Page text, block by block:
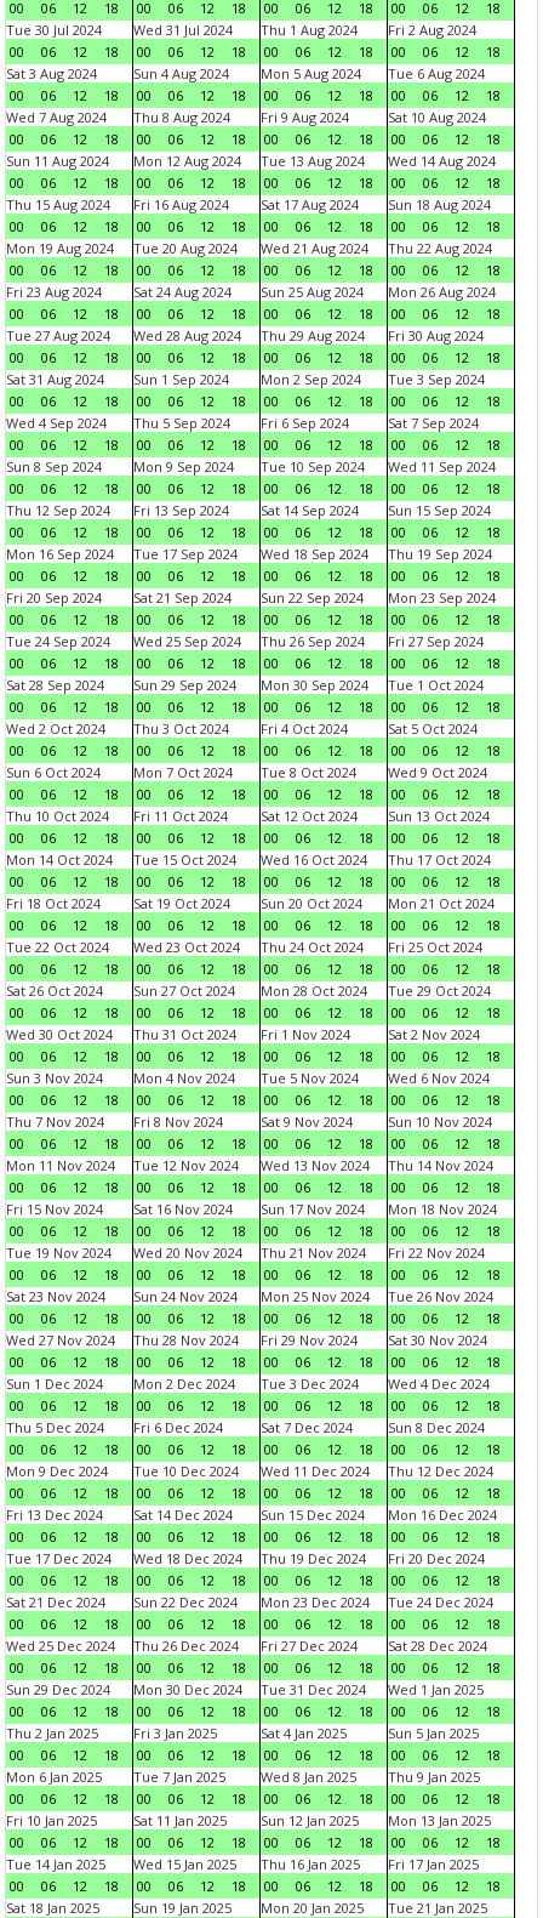
00 06 12 18 00 06 12 18 00 06 12 18 00 06 12
18
Tue 30 Jul 2024
00
06 12 18
Wed 31 Jul 2024
00
06 12 18
Thu 1 Aug 2024
00
06 12 18
Fri 2 Aug 2024
00
06 12
18
Sat 3 Aug 2024
00
06 12 18
Sun 4 Aug 2024
00
06 12 18
Mon 5 Aug 2024
00
06 12 18
Tue 6 Aug 2024
00
06 12
18
Wed 7 Aug 2024
00
06 12 18
Thu 8 Aug 2024
00
06 12 18
Fri 9 Aug 2024
00
06 12 18
Sat 10 Aug 2024
00
06 12
18
Sun 11 Aug 2024
00
06 12 18
Mon 12 Aug 2024
00
06 12 18
Tue 13 Aug 2024
00
06 12 18
Wed 14 Aug 2024
00
06 12
18
Thu 15 Aug 2024
00
06 12 18
Fri 16 Aug 2024
00
06 12 18
Sat 17 Aug 2024
00
06 12 18
Sun 18 Aug 2024
00
06 12
18
Mon 19 Aug 2024
00
06 12 18
Tue 20 Aug 2024
00
06 12 18
Wed 21 Aug 2024
00
06 12 18
Thu 22 Aug 2024
00
06 12
18
Fri 23 Aug 2024
00
06 12 18
Sat 24 Aug 2024
00
06 12 18
Sun 25 Aug 2024
00
06 12 18
Mon 26 Aug 2024
00
06 12
18
Tue 27 Aug 2024
00
06 12 18
Wed 28 Aug 2024
00
06 12 18
Thu 29 Aug 2024
00
06 12 18
Fri 30 Aug 2024
00
06 12
18
Sat 31 Aug 2024
00
06 12 18
Sun 1 Sep 2024
00
06 12 18
Mon 2 Sep 2024
00
06 12 18
Tue 3 Sep 2024
00
06 12
18
Wed 4 Sep 2024
00
06 12 18
Thu 5 Sep 2024
00
06 12 18
Fri 6 Sep 2024
00
06 12 18
Sat 7 Sep 2024
00
06 12
18
Sun 8 Sep 2024
00
06 12 18
Mon 9 Sep 2024
00
06 12 18
Tue 10 Sep 2024
00
06 12 18
Wed 11 Sep 2024
00
06 12
18
Thu 12 Sep 2024
00
06 12 18
Fri 13 Sep 2024
00
06 12 18
Sat 14 Sep 2024
00
06 12 18
Sun 15 Sep 2024
00
06 12
18
Mon 16 Sep 2024
00
06 12 18
Tue 17 Sep 2024
00
06 12 18
Wed 18 Sep 2024
00
06 12 18
Thu 19 Sep 2024
00
06 12
18
Fri 20 Sep 2024
00
06 12 18
Sat 21 Sep 2024
00
06 12 18
Sun 22 Sep 2024
00
06 12 18
Mon 23 Sep 2024
00
06 12
18
Tue 24 Sep 2024
00
06 12 18
Wed 25 Sep 2024
00
06 12 18
Thu 26 Sep 2024
00
06 12 18
Fri 27 Sep 2024
00
06 12
18
Sat 28 Sep 2024
00
06 12 18
Sun 29 Sep 2024
00
06 12 18
Mon 30 Sep 2024
00
06 12 18
Tue 1 Oct 2024
00
06 12
18
Wed 2 Oct 2024
00
06 12 18
Thu 3 Oct 2024
00
06 12 18
Fri 4 Oct 2024
00
06 12 18
Sat 5 Oct 2024
00
06 12
18
Sun 6 Oct 2024
00
06 12 18
Mon 7 Oct 2024
00
06 12 18
Tue 8 Oct 2024
00
06 12 18
Wed 9 Oct 2024
00
06 12
18
Thu 10 Oct 2024
00
06 12 18
Fri 11 Oct 2024
00
06 12 18
Sat 12 Oct 2024
00
06 12 18
Sun 13 Oct 2024
00
06 12
18
Mon 14 Oct 2024
00
06 12 18
Tue 15 Oct 2024
00
06 12 18
Wed 16 Oct 2024
00
06 12 18
Thu 17 Oct 2024
00
06 12
18
Fri 18 Oct 2024
00
06 12 18
Sat 19 Oct 2024
00
06 12 18
Sun 20 Oct 2024
00
06 12 18
Mon 21 Oct 2024
00
06 12
18
Tue 22 Oct 2024
00
06 12 18
Wed 23 Oct 2024
00
06 12 18
Thu 24 Oct 2024
00
06 12 18
Fri 25 Oct 2024
00
06 12
18
Sat 26 Oct 2024
00
06 12 18
Sun 27 Oct 2024
00
06 12 18
Mon 28 Oct 2024
00
06 12 18
Tue 29 Oct 2024
00
06 12
18
Wed 30 Oct 2024
00
06 12 18
Thu 31 Oct 2024
00
06 12 18
Fri 1 Nov 2024
00
06 12 18
Sat 2 Nov 2024
00
06 12
18
Sun 3 Nov 2024
00
06 12 18
Mon 4 Nov 2024
00
06 12 18
Tue 5 Nov 2024
00
06 12 18
Wed 6 Nov 2024
00
06 12
18
Thu 7 Nov 2024
00
06 12 18
Fri 8 Nov 2024
00
06 12 18
Sat 9 Nov 2024
00
06 12 18
Sun 10 Nov 2024
00
06 12
18
Mon 11 Nov 2024
00
06 12 18
Tue 12 Nov 2024
00
06 12 18
Wed 13 Nov 2024
00
06 12 18
Thu 14 Nov 2024
00
06 12
18
Fri 15 Nov 2024
00
06 12 18
Sat 16 Nov 2024
00
06 12 18
Sun 17 Nov 2024
00
06 12 18
Mon 18 Nov 2024
00
06 12
18
Tue 19 Nov 2024
00
06 12 18
Wed 20 Nov 2024
00
06 12 18
Thu 21 Nov 2024
00
06 12 18
Fri 22 Nov 2024
00
06 12
18
Sat 23 Nov 2024
00
06 12 18
Sun 24 Nov 2024
00
06 12 18
Mon 25 Nov 2024
00
06 12 18
Tue 26 Nov 2024
00
06 12
18
Wed 27 Nov 2024
00
06 12 18
Thu 28 Nov 2024
00
06 12 18
Fri 29 Nov 2024
00
06 12 18
Sat 30 Nov 2024
00
06 12
18
Sun 1 Dec 2024
00
06 12 18
Mon 2 Dec 2024
00
06 12 18
Tue 3 Dec 2024
00
06 12 18
Wed 4 Dec 2024
00
06 12
18
Thu 5 Dec 2024
00
06 12 18
Fri 6 Dec 2024
00
06 12 18
Sat 7 Dec 2024
00
06 12 18
Sun 8 Dec 2024
00
06 12
18
Mon 9 Dec 2024
00
06 12 18
Tue 10 Dec 2024
00
06 12 18
Wed 11 Dec 2024
00
06 12 18
Thu 12 Dec 2024
00
06 12
18
Fri 13 Dec 2024
00
06 12 18
Sat 14 Dec 2024
00
06 12 18
Sun 15 Dec 2024
00
06 12 18
Mon 16 Dec 2024
00
06 12
18
Tue 17 Dec 2024
00
06 12 18
Wed 18 Dec 2024
00
06 12 18
Thu 19 Dec 2024
00
06 12 18
Fri 20 Dec 2024
00
06 12
18
Sat 21 Dec 2024
00
06 12 18
Sun 22 Dec 2024
00
06 12 18
Mon 23 Dec 2024
00
06 12 18
Tue 24 Dec 2024
00
06 12
18
Wed 25 Dec 2024
00
06 12 18
Thu 26 Dec 2024
00
06 12 18
Fri 27 Dec 2024
00
06 12 18
Sat 28 Dec 2024
00
06 12
18
Sun 29 Dec 2024
00
06 12 18
Mon 30 Dec 2024
00
06 12 18
Tue 31 Dec 2024
00
06 12 18
Wed 1 Jan 2025
00
06 12
18
Thu 2 Jan 2025
00
06 12 18
Fri 3 Jan 2025
00
06 12 18
Sat 4 Jan 2025
00
06 12 18
Sun 5 Jan 2025
00
06 12
18
Mon 6 Jan 2025
00
06 12 18
Tue 7 Jan 2025
00
06 12 18
Wed 8 Jan 2025
00
06 12 18
Thu 9 Jan 2025
00
06 12
18
Fri 10 Jan 2025
00
06 12 18
Sat 11 Jan 2025
00
06 12 18
Sun 12 Jan 2025
00
06 12 18
Mon 13 Jan 2025
00
06 12
18
Tue 14 Jan 2025
00
06 12 18
Wed 15 Jan 2025
00
06 12 18
Thu 16 Jan 2025
00
06 12 18
Fri 17 Jan 2025
00
06 12
18
Sat 18 Jan 2025
Sun 19 Jan 2025
Mon 20 Jan 2025
Tue 21 Jan 2025